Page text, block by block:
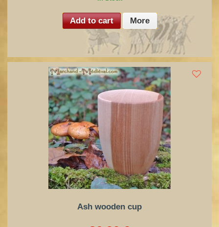
Add to cart More
Ash wooden cup